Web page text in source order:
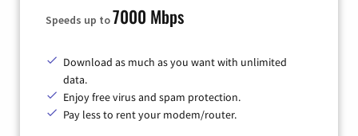
Speeds up to7000 Mbps
Download as much as you want with unlimited
data.
Enjoy free virus and spam protection.
Pay less to rent your modem/router.